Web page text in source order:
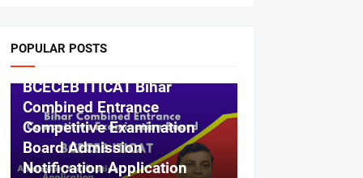
POPULAR POSTS
BCECEB ITICAT Bihar
Combined Entrance
Competitive Examination
Board Admission
Notification Application